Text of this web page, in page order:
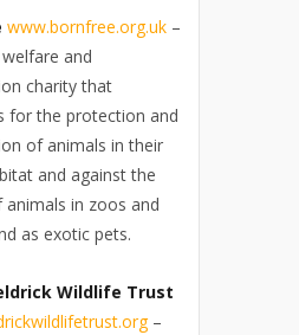
www.bornfree.org.uk –
and
charity that
for the protection and
of animals in their
and against the
animals in zoos and
as exotic pets.
Wildlife Trust
–